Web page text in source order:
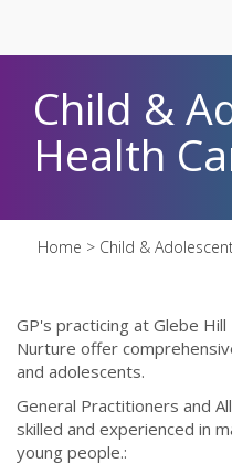
Child &
Health
Home > Child &
GP's practicing at Glebe Hill
Nurture offer
and adolescents.
General Practitioners and
skilled and experienced in
young people.: